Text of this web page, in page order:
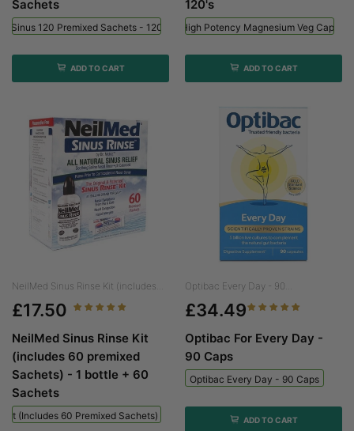
Sachets
Sinus 120 Premixed Sachets - 120 Sachets
ADD TO CART
120's
Viridian High Potency Magnesium Veg Caps -
ADD TO CART
NeilMed Sinus Rinse Kit (includes...
£17.50
NeilMed Sinus Rinse Kit
(includes 60 premixed
Sachets) - 1 bottle + 60
Sachets
Kit (includes 60 Premixed Sachets) - 1 Bottle + 60 Sachets
Optibac Every Day - 90...
£34.49
Optibac For Every Day -
90 Caps
Optibac Every Day - 90 Caps
ADD TO CART